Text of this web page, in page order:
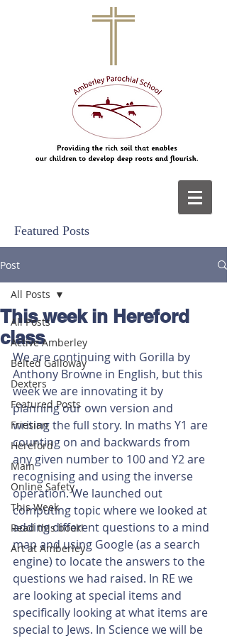
Featured Posts
Post
All Posts
Active Amberley
Belted Galloway
Dexters
Featured Posts
Friesian
Hereford
Main
Online Safety
This Week
Read this book!
Art at Amberley
All Posts
This week in Hereford
class
We are continuing with Gorilla by
Anthony Browne in English, but this
week we are innovating it by
planning our own version and
writing the full story. In maths Y1 are
counting on and backwards from
any given number to 100 and Y2 are
recognising and using the inverse
operation. We launched out
computing topic where we looked at
adding different questions to a mind
map and using Google (as a search
engine) to locate the answers to the
questions we had raised. In RE we
are looking at special items and
specifically looking at what items are
special to Jews. In Science we will be